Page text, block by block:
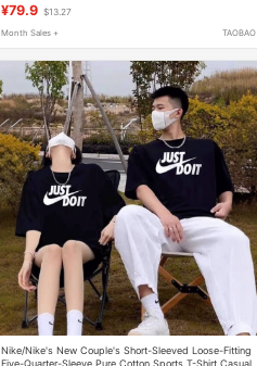
¥79.9 $13.27
Month Sales + TAOBAO
Nike/Nike's New Couple's Short-Sleeved Loose-Fitting